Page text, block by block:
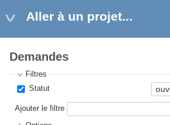
Aller à un projet...
Demandes
Filtres
Statut
Ajouter le filtre